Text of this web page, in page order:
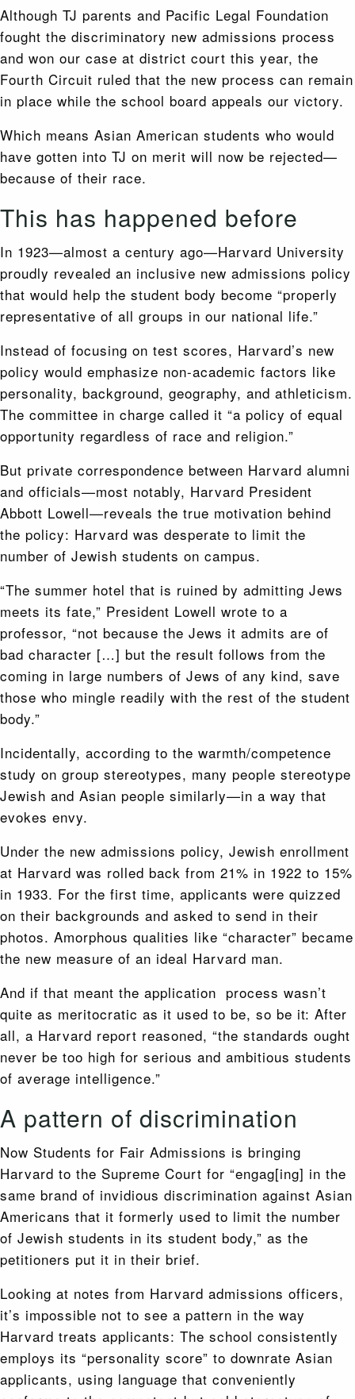
Although TJ parents and Pacific Legal Foundation
fought the discriminatory new admissions process
and won our case at district court this year, the
Fourth Circuit ruled that the new process can remain
in place while the school board appeals our victory.
Which means Asian American students who would
have gotten into TJ on merit will now be rejected—
because of their race.
This has happened before
In 1923—almost a century ago—Harvard University
proudly revealed an inclusive new admissions policy
that would help the student body become “properly
representative of all groups in our national life.”
Instead of focusing on test scores, Harvard’s new
policy would emphasize non-academic factors like
personality, background, geography, and athleticism.
The committee in charge called it “a policy of equal
opportunity regardless of race and religion.”
But private correspondence between Harvard alumni
and officials—most notably, Harvard President
Abbott Lowell—reveals the true motivation behind
the policy: Harvard was desperate to limit the
number of Jewish students on campus.
“The summer hotel that is ruined by admitting Jews
meets its fate,” President Lowell wrote to a
professor, “not because the Jews it admits are of
bad character […] but the result follows from the
coming in large numbers of Jews of any kind, save
those who mingle readily with the rest of the student
body.”
Incidentally, according to the warmth/competence
study on group stereotypes, many people stereotype
Jewish and Asian people similarly—in a way that
evokes envy.
Under the new admissions policy, Jewish enrollment
at Harvard was rolled back from 21% in 1922 to 15%
in 1933. For the first time, applicants were quizzed
on their backgrounds and asked to send in their
photos. Amorphous qualities like “character” became
the new measure of an ideal Harvard man.
And if that meant the application process wasn’t
quite as meritocratic as it used to be, so be it: After
all, a Harvard report reasoned, “the standards ought
never be too high for serious and ambitious students
of average intelligence.”
A pattern of discrimination
Now Students for Fair Admissions is bringing
Harvard to the Supreme Court for “engag[ing] in the
same brand of invidious discrimination against Asian
Americans that it formerly used to limit the number
of Jewish students in its student body,” as the
petitioners put it in their brief.
Looking at notes from Harvard admissions officers,
it’s impossible not to see a pattern in the way
Harvard treats applicants: The school consistently
employs its “personality score” to downrate Asian
applicants, using language that conveniently